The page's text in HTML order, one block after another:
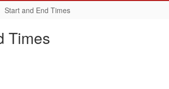
Start and End Times
Times